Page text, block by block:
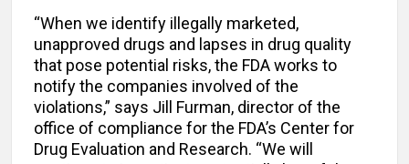
“When we identify illegally marketed,
unapproved drugs and lapses in drug quality
that pose potential risks, the FDA works to
notify the companies involved of the
violations,” says Jill Furman, director of the
office of compliance for the FDA’s Center for
Drug Evaluation and Research. “We will